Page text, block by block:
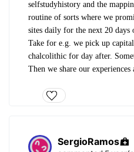
selfstudyhistory and the
routine of sorts where we
sites daily for the next 20 days
Take for e.g. we pick up
chalcolithic for day after.
Then we share our
SergioRamos